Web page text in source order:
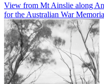
View from Mt Ainslie along
for the Australian War